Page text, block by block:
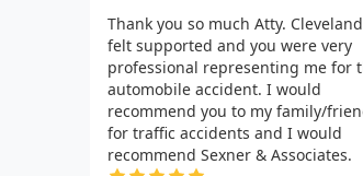
Thank you so much Atty.
felt supported and you were very
professional representing me for
automobile accident. I would
recommend you to my family/
for traffic accidents and I would
recommend Sexner & Associates.